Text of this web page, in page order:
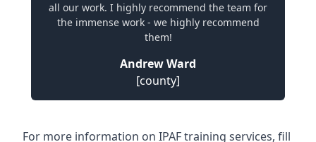
all our work. I highly recommend the team for
the immense work - we highly recommend
them!
Andrew Ward
[county]
For more information on IPAF training services, fill